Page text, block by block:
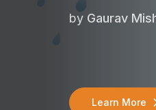
by Gaurav
Learn More